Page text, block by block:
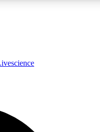
FREE